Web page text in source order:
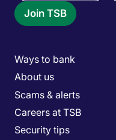
Join TSB
Main menu
Ways to bank
About us
Scams & alerts
Careers at TSB
Security tips